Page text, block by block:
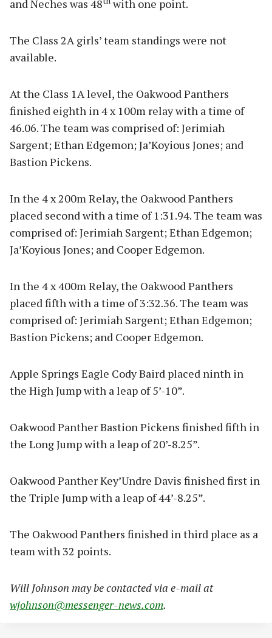
and Neches was 48 with one point.
The Class 2A girls’ team standings were not
available.
At the Class 1A level, the Oakwood Panthers
finished eighth in 4 x 100m relay with a time of
46.06. The team was comprised of: Jerimiah
Sargent; Ethan Edgemon; Ja’Koyious Jones; and
Bastion Pickens.
In the 4 x 200m Relay, the Oakwood Panthers
placed second with a time of 1:31.94. The team was
comprised of: Jerimiah Sargent; Ethan Edgemon;
Ja’Koyious Jones; and Cooper Edgemon.
In the 4 x 400m Relay, the Oakwood Panthers
placed fifth with a time of 3:32.36. The team was
comprised of: Jerimiah Sargent; Ethan Edgemon;
Bastion Pickens; and Cooper Edgemon.
Apple Springs Eagle Cody Baird placed ninth in
the High Jump with a leap of 5’-10”.
Oakwood Panther Bastion Pickens finished fifth in
the Long Jump with a leap of 20’-8.25”.
Oakwood Panther Key’Undre Davis finished first in
the Triple Jump with a leap of 44’-8.25”.
The Oakwood Panthers finished in third place as a
team with 32 points.
Will Johnson may be contacted via e-mail at
wjohnson@messenger-news.com.